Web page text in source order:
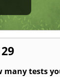
tests